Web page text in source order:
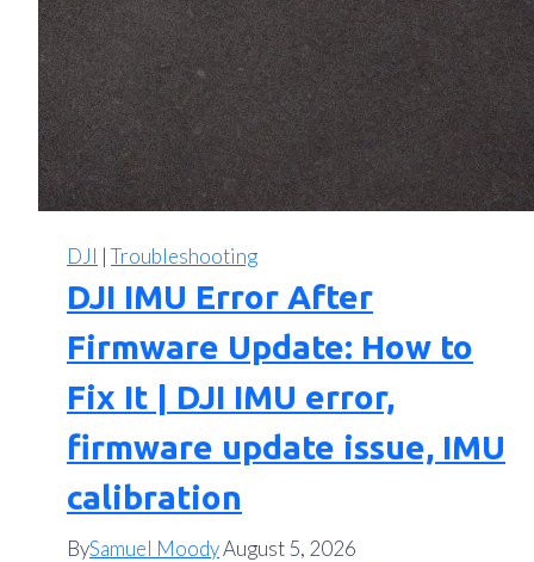
DJI |Troubleshooting
DJI IMU Error After
Firmware Update: How to
Fix It | DJI IMU error,
firmware update issue, IMU
calibration
BySamuel MoodyAugust 5, 2026